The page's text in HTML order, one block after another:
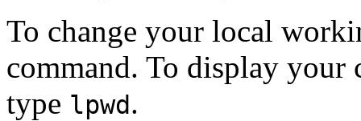
To change your local
command. To display
type lpwd.